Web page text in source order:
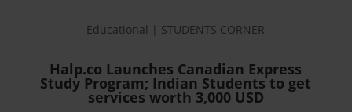
Educational | STUDENTS CORNER
Halp.co Launches Canadian Express
Study Program; Indian Students to get
services worth 3,000 USD